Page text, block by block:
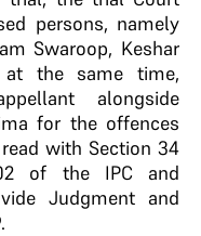
persons, namely
Swaroop, Keshar
at the same time,
alongside
for the offences
with Section 34
of the IPC and
Judgment and